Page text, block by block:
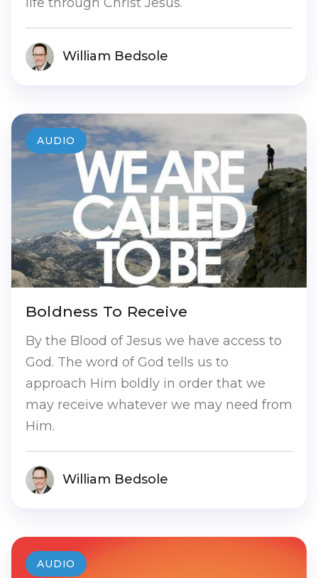
William Bedsole
Boldness To Receive
By the Blood of Jesus we have access to
God. The word of God tells us to
approach Him boldly in order that we
may receive whatever we may need from
Him.
William Bedsole
AUDIO
AUDIO